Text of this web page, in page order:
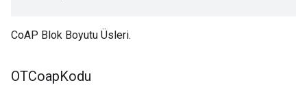
CoAP Blok Boyutu Üsleri.
OTCoapKodu